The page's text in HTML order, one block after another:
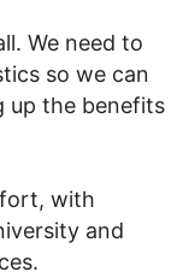
We need to
so we can
up the benefits
with
and